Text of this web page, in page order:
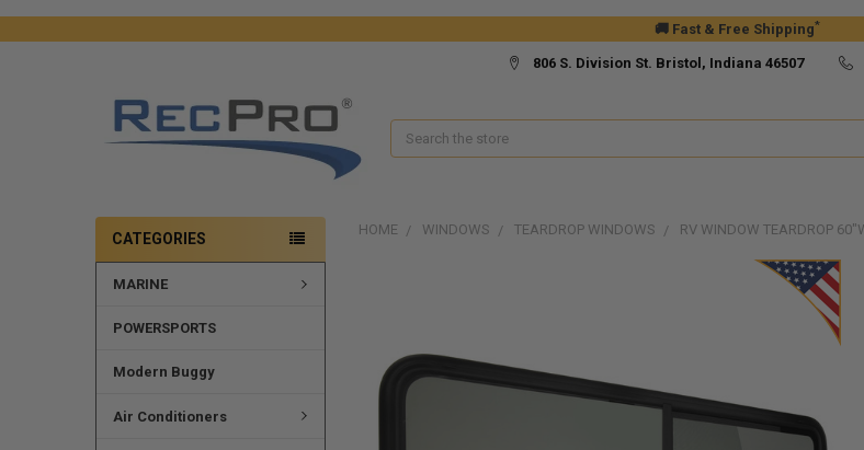
🚚 Fast & Free Shipping*
806 S. Division St. Bristol, Indiana 46507
Search
CATEGORIES
MARINE
POWERSPORTS
Modern Buggy
Air Conditioners
HOME WINDOWS TEARDROP WINDOWS RV WINDOW TEARDROP